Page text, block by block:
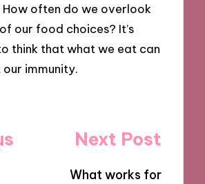
often do we overlook
our food choices? It’s
think that what we eat can
immunity.
Next Post
What works for